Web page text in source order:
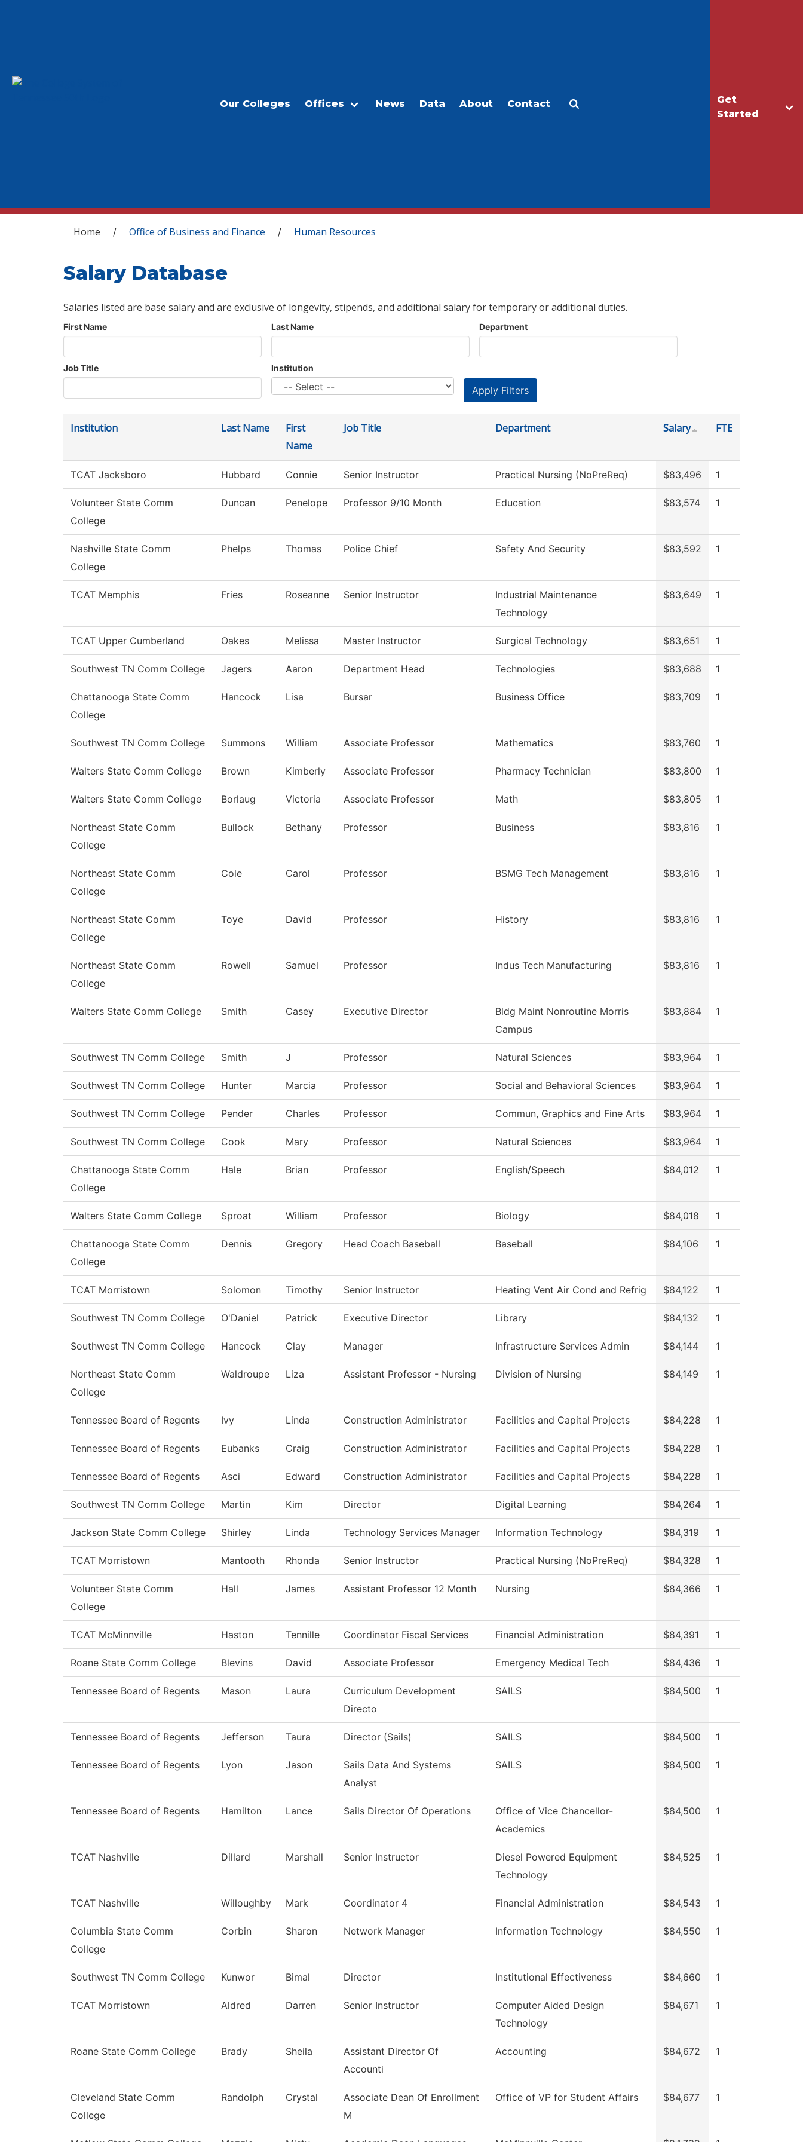
Get
Started
Our Colleges Offices News Data About Contact
You are here
Home / Office of Business and Finance / Human Resources
Salary Database
Salaries listed are base salary and are exclusive of longevity, stipends, and additional salary for temporary or additional duties.
First Name Last Name Department
Job Title Institution
Institution Last Name
First
Name
Job Title Department Salary FTE
TCAT Jacksboro Hubbard Connie Senior Instructor Practical Nursing (NoPreReq) $83,496 1
Volunteer State Comm
College
Duncan Penelope Professor 9/10 Month Education $83,574 1
Nashville State Comm
College
Phelps Thomas Police Chief Safety And Security $83,592 1
TCAT Memphis Fries Roseanne Senior Instructor
Industrial Maintenance
Technology
$83,649 1
TCAT Upper Cumberland Oakes Melissa Master Instructor Surgical Technology $83,651 1
Southwest TN Comm College Jagers Aaron Department Head Technologies $83,688 1
Chattanooga State Comm
College
Hancock Lisa Bursar Business Office $83,709 1
Southwest TN Comm College Summons William Associate Professor Mathematics $83,760 1
Walters State Comm College Brown Kimberly Associate Professor Pharmacy Technician $83,800 1
Walters State Comm College Borlaug Victoria Associate Professor Math $83,805 1
Northeast State Comm
College
Bullock Bethany Professor Business $83,816 1
Northeast State Comm
College
Cole Carol Professor BSMG Tech Management $83,816 1
Northeast State Comm
College
Toye David Professor History $83,816 1
Northeast State Comm
College
Rowell Samuel Professor Indus Tech Manufacturing $83,816 1
Walters State Comm College Smith Casey Executive Director
Bldg Maint Nonroutine Morris
Campus
$83,884 1
Southwest TN Comm College Smith J Professor Natural Sciences $83,964 1
Southwest TN Comm College Hunter Marcia Professor Social and Behavioral Sciences $83,964 1
Southwest TN Comm College Pender Charles Professor Commun, Graphics and Fine Arts $83,964 1
Southwest TN Comm College Cook Mary Professor Natural Sciences $83,964 1
Chattanooga State Comm
College
Hale Brian Professor English/Speech $84,012 1
Walters State Comm College Sproat William Professor Biology $84,018 1
Chattanooga State Comm
College
Dennis Gregory Head Coach Baseball Baseball $84,106 1
TCAT Morristown Solomon Timothy Senior Instructor Heating Vent Air Cond and Refrig $84,122 1
Southwest TN Comm College O'Daniel Patrick Executive Director Library $84,132 1
Southwest TN Comm College Hancock Clay Manager Infrastructure Services Admin $84,144 1
Northeast State Comm
College
Waldroupe Liza Assistant Professor - Nursing Division of Nursing $84,149 1
Tennessee Board of Regents Ivy Linda Construction Administrator Facilities and Capital Projects $84,228 1
Tennessee Board of Regents Eubanks Craig Construction Administrator Facilities and Capital Projects $84,228 1
Tennessee Board of Regents Asci Edward Construction Administrator Facilities and Capital Projects $84,228 1
Southwest TN Comm College Martin Kim Director Digital Learning $84,264 1
Jackson State Comm College Shirley Linda Technology Services Manager Information Technology $84,319 1
TCAT Morristown Mantooth Rhonda Senior Instructor Practical Nursing (NoPreReq) $84,328 1
Volunteer State Comm
College
Hall James Assistant Professor 12 Month Nursing $84,366 1
TCAT McMinnville Haston Tennille Coordinator Fiscal Services Financial Administration $84,391 1
Roane State Comm College Blevins David Associate Professor Emergency Medical Tech $84,436 1
Tennessee Board of Regents Mason Laura
Curriculum Development
Directo
SAILS $84,500 1
Tennessee Board of Regents Jefferson Taura Director (Sails) SAILS $84,500 1
Tennessee Board of Regents Lyon Jason
Sails Data And Systems
Analyst
SAILS $84,500 1
Tennessee Board of Regents Hamilton Lance Sails Director Of Operations
Office of Vice Chancellor-
Academics
$84,500 1
TCAT Nashville Dillard Marshall Senior Instructor
Diesel Powered Equipment
Technology
$84,525 1
TCAT Nashville Willoughby Mark Coordinator 4 Financial Administration $84,543 1
Columbia State Comm
College
Corbin Sharon Network Manager Information Technology $84,550 1
Southwest TN Comm College Kunwor Bimal Director Institutional Effectiveness $84,660 1
TCAT Morristown Aldred Darren Senior Instructor
Computer Aided Design
Technology
$84,671 1
Roane State Comm College Brady Sheila
Assistant Director Of
Accounti
Accounting $84,672 1
Cleveland State Comm
College
Randolph Crystal
Associate Dean Of Enrollment
M
Office of VP for Student Affairs $84,677 1